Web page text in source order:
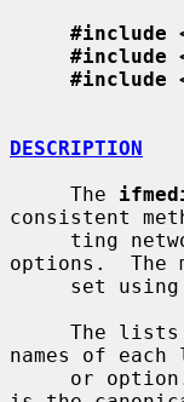
#include
#include
#include
DESCRIPTION
     The
consistent
options.  The
set
names of